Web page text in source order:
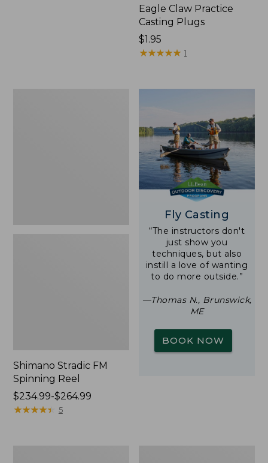
Eagle Claw Practice
Casting Plugs
Price:
$1.95
$1.95
★★★★★
★★★★★ 1
Shimano Stradic FM
Spinning Reel
Price
range
$234.99-$264.99
★★★★★
★★★★★ 5
Fly Casting
“The instructors don't
just show you
techniques, but also
instill a love of wanting
to do more outside.”
—Thomas N., Brunswick,
ME
BOOK NOW